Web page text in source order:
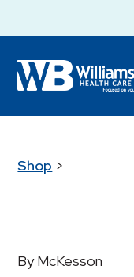
Shop >
By McKesson